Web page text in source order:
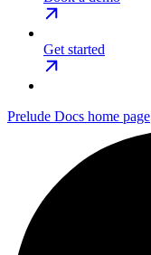
Get started
Prelude Docs home page